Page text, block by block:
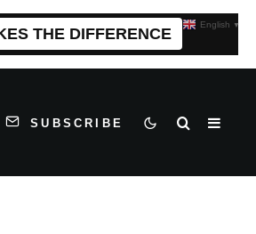
THE DIFFERENCE
SUBSCRIBE
English ▼